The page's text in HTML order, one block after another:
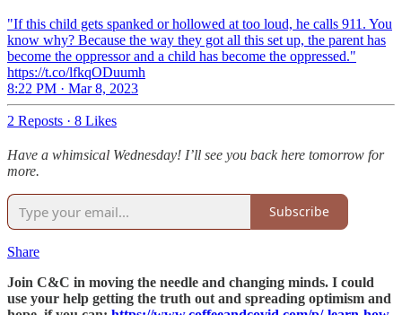
"If this child gets spanked or hollowed at too loud, he calls 911. You
know why? Because the way they got all this set up, the parent has
become the oppressor and a child has become the oppressed."
https://t.co/lfkqODuumh
8:22 PM · Mar 8, 2023
2 Reposts · 8 Likes
Have a whimsical Wednesday! I’ll see you back here tomorrow for
more.
Subscribe
Share
Join C&C in moving the needle and changing minds. I could
use your help getting the truth out and spreading optimism and